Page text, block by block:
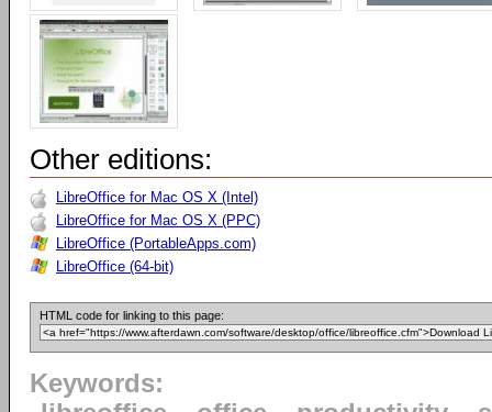
Other editions:
LibreOffice for Mac OS X (Intel)
LibreOffice for Mac OS X (PPC)
LibreOffice (PortableApps.com)
LibreOffice (64-bit)
HTML code for linking to this page:
Keywords: